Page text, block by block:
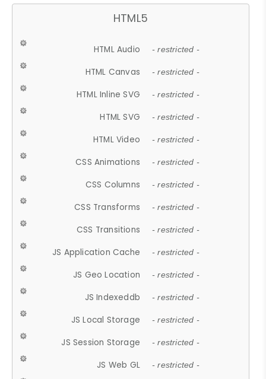
HTML5
HTML Audio - restricted -
HTML Canvas - restricted -
HTML Inline SVG - restricted -
HTML SVG - restricted -
HTML Video - restricted -
CSS Animations - restricted -
CSS Columns - restricted -
CSS Transforms - restricted -
CSS Transitions - restricted -
JS Application Cache - restricted -
JS Geo Location - restricted -
JS Indexeddb - restricted -
JS Local Storage - restricted -
JS Session Storage - restricted -
JS Web GL - restricted -